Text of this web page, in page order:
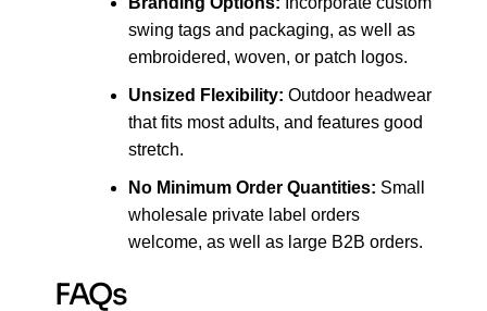
swing tags and packaging, as well as
embroidered, woven, or patch logos.
Unsized Flexibility: Outdoor headwear
that fits most adults, and features good
stretch.
No Minimum Order Quantities: Small
wholesale private label orders
welcome, as well as large B2B orders.
FAQs